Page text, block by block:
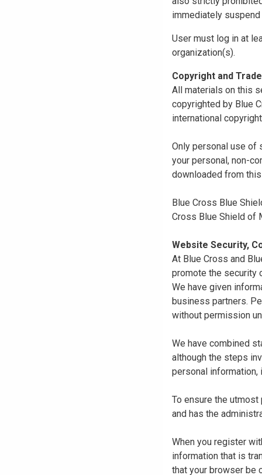
immediately
User must log in at
organization(s).
Copyright and
All materials on this
copyrighted by Blue
international
Only personal use of
your personal, non-
downloaded from
Blue Cross Blue
Cross Blue Shield of
Website Security,
At Blue Cross and
promote the security
We have given
business partners.
without permission
We have combined
although the steps
personal
To ensure the
and has the
When you register
information that is
that your browser be